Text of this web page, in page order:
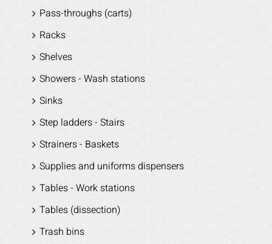
Pass-throughs (carts)
Racks
Shelves
Showers - Wash stations
Sinks
Step ladders - Stairs
Strainers - Baskets
Supplies and uniforms dispensers
Tables - Work stations
Tables (dissection)
Trash bins